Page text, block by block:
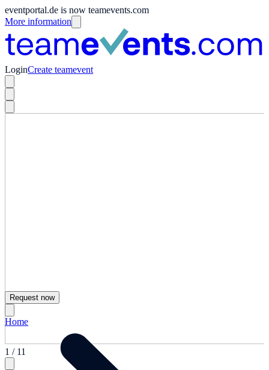
eventportal.de is now teamevents.com
More information
LoginCreate teamevent
1 / 11
Request now
Home